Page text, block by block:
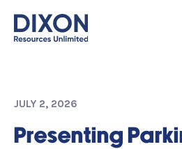
JULY 2, 2026
Presenting